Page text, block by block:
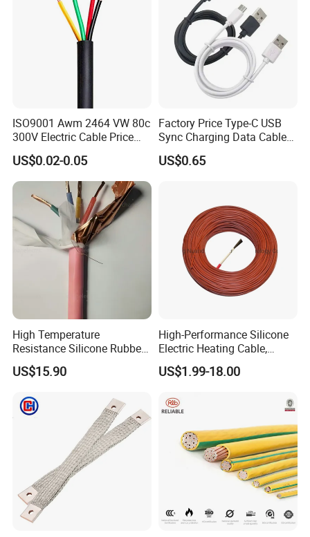
ISO9001 Awm 2464 VW 80c
300V Electric Cable Price
Multi-Core 4 Core Shield
Control Cable UL2464
US$0.02-0.05
Factory Price Type-C USB
Sync Charging Data Cable
for Mobile Phone
US$0.65
High Temperature
Resistance Silicone Rubber
Insulated Flexible Round
Copper Wire LSZH Cu XLPE
US$15.90
High-Performance Silicone
Electric Heating Cable,
Temperature-Sensing Wire
for Efficient Home Floor
Energy-Saving, Durable,
Safe & Reli
US$1.99-18.00